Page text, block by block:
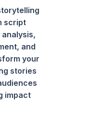
script
and
your
stories
impact